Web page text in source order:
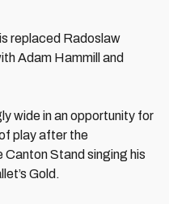
replaced Radoslaw
Adam Hammill and
wide in an opportunity for
play after the
Stand singing his
Gold.